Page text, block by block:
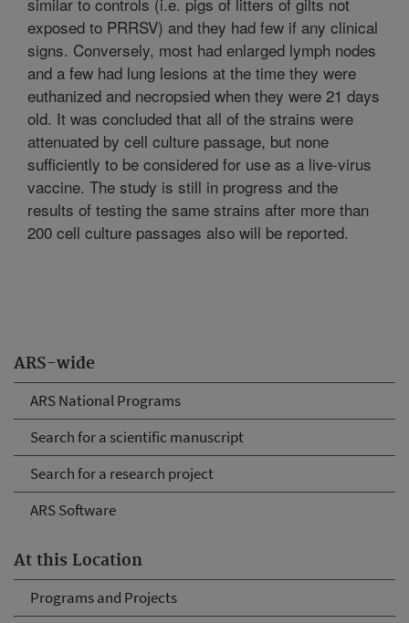
ARS-wide
ARS National Programs
Search for a scientific manuscript
Search for a research project
ARS Software
At this Location
Programs and Projects
exposed to PRRSV) and they had few if any clinical
signs. Conversely, most had enlarged lymph nodes
and a few had lung lesions at the time they were
euthanized and necropsied when they were 21 days
old. It was concluded that all of the strains were
attenuated by cell culture passage, but none
sufficiently to be considered for use as a live-virus
vaccine. The study is still in progress and the
results of testing the same strains after more than
200 cell culture passages also will be reported.